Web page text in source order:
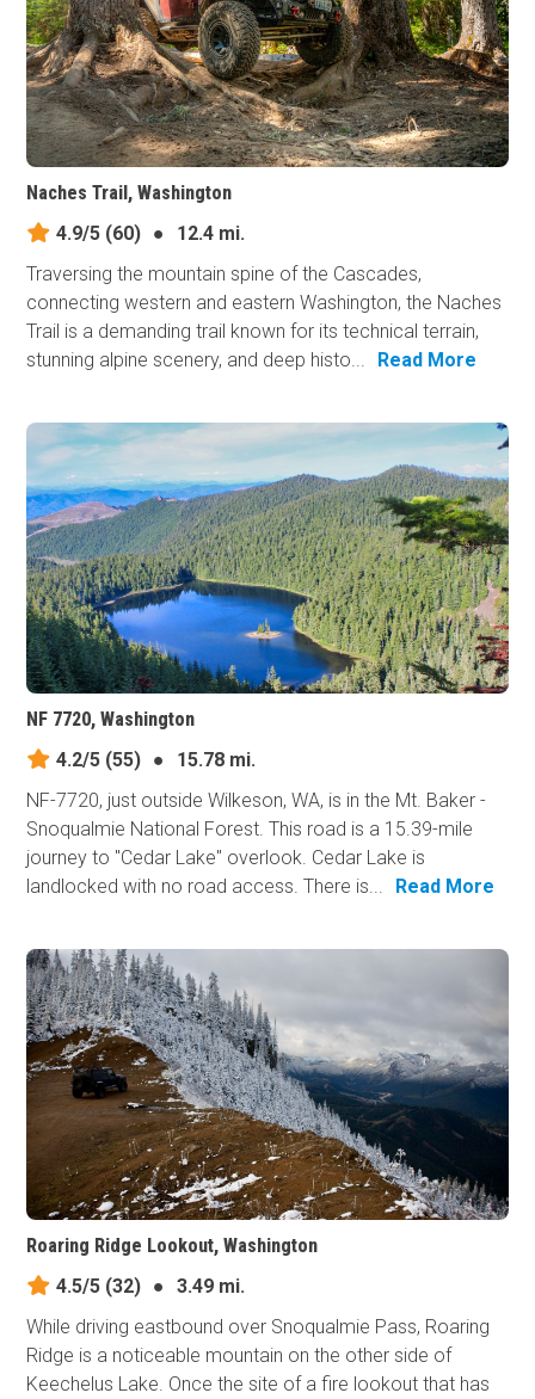
Naches Trail, Washington
4.9/5 (60) ●
12.4 mi.
Traversing the mountain spine of the Cascades,
connecting western and eastern Washington, the Naches
Trail is a demanding trail known for its technical terrain,
stunning alpine scenery, and deep histo...
Read More
NF 7720, Washington
4.2/5 (55) ●
15.78 mi.
NF-7720, just outside Wilkeson, WA, is in the Mt. Baker -
Snoqualmie National Forest. This road is a 15.39-mile
journey to "Cedar Lake" overlook. Cedar Lake is
landlocked with no road access. There is...
Read More
Roaring Ridge Lookout, Washington
4.5/5 (32) ●
3.49 mi.
While driving eastbound over Snoqualmie Pass, Roaring
Ridge is a noticeable mountain on the other side of
Keechelus Lake. Once the site of a fire lookout that has